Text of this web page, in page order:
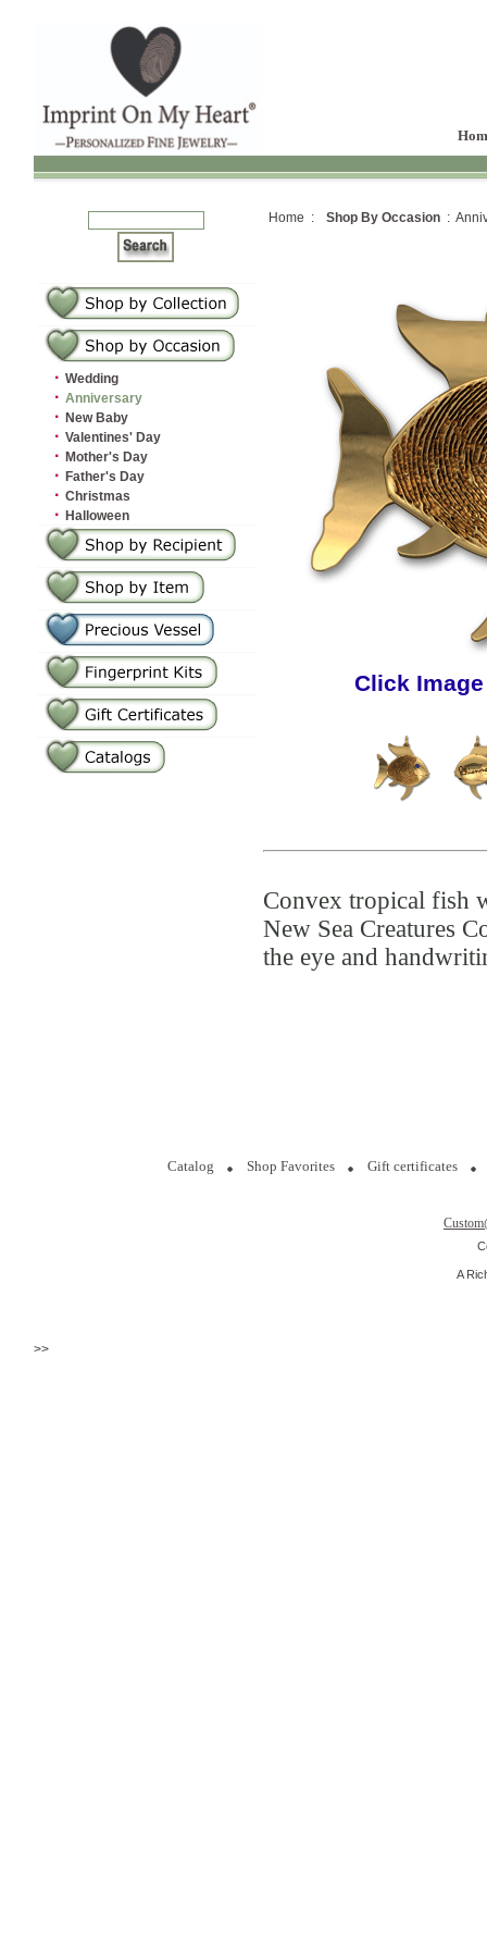
· Wedding
· Anniversary
· New Baby
· Valentines' Day
· Mother's Day
· Father's Day
· Christmas
· Halloween
Home : Shop By Occasion :
Click
Convex tropical fish
New Sea Creatures
the eye and
Catalog Shop Favorites Gift certificates
A
>>